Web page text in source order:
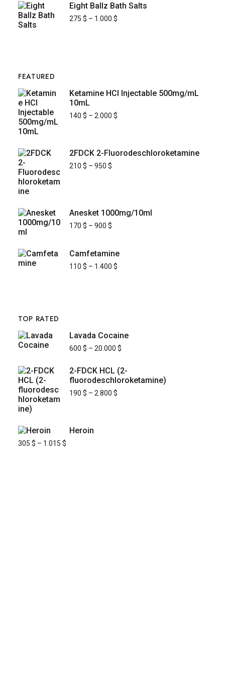
Eight Ballz Bath Salts
275 $ – 1.000 $
FEATURED
Ketamine HCl Injectable 500mg/mL
10mL
140 $ – 2.000 $
2FDCK 2-Fluorodeschloroketamine
210 $ – 950 $
Anesket 1000mg/10ml
170 $ – 900 $
Camfetamine
110 $ – 1.400 $
TOP RATED
Lavada Cocaine
600 $ – 20.000 $
2-FDCK HCL (2-
fluorodeschloroketamine)
190 $ – 2.800 $
Heroin
305 $ – 1.015 $